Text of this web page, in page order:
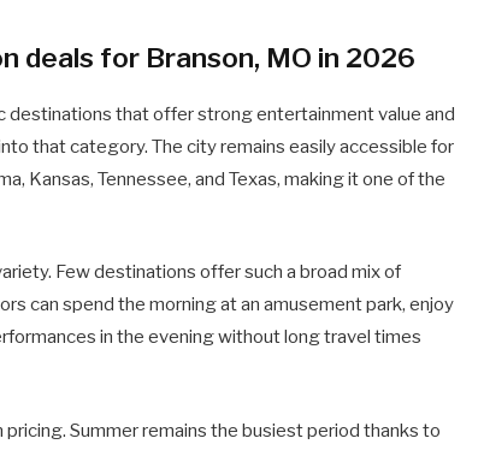
deals for Branson, MO in 2026
that offer strong entertainment value and
that category. The city remains easily accessible for
Kansas, Tennessee, and Texas, making it one of the
Few destinations offer such a broad mix of
can spend the morning at an amusement park, enjoy
in the evening without long travel times
Summer remains the busiest period thanks to